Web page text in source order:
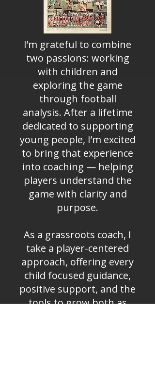
I’m grateful to combine
two passions: working
with children and
exploring the game
through football
analysis. After a lifetime
dedicated to supporting
young people, I’m excited
to bring that experience
into coaching — helping
players understand the
game with clarity and
purpose.
As a grassroots coach, I
take a player-centered
approach, offering every
child focused guidance,
positive support, and the
tools to grow both as